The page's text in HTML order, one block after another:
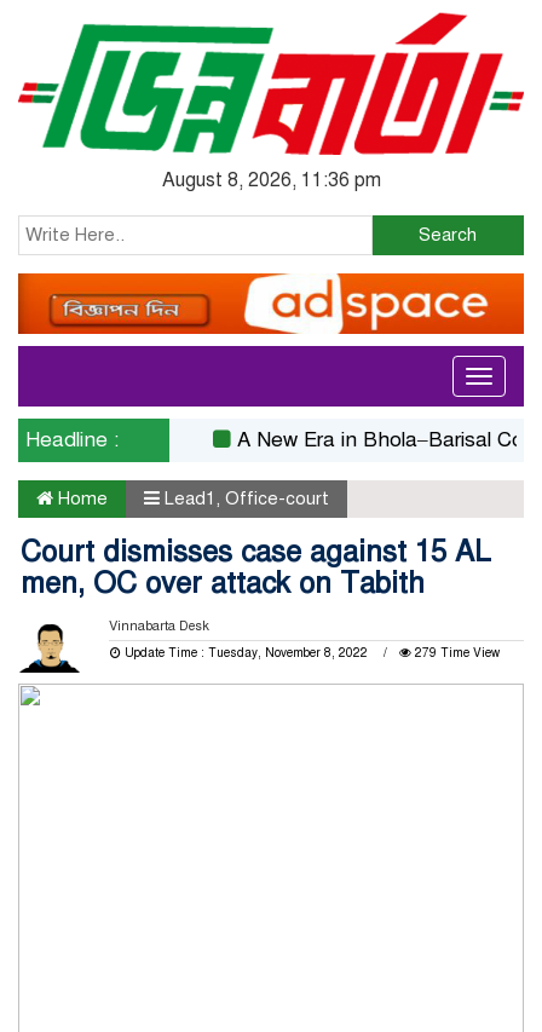
August 8, 2026, 11:36 pm
Search
Toggle
Headline : A New Era in Bhola–Barisal
Home Lead1 , Office-court
Court dismisses case against 15 AL
men, OC over attack on Tabith
Vinnabarta Desk
Update Time : Tuesday, November 8, 2022
279 Time View